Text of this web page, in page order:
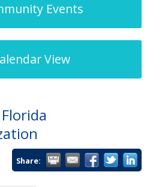
Events
View
Share: